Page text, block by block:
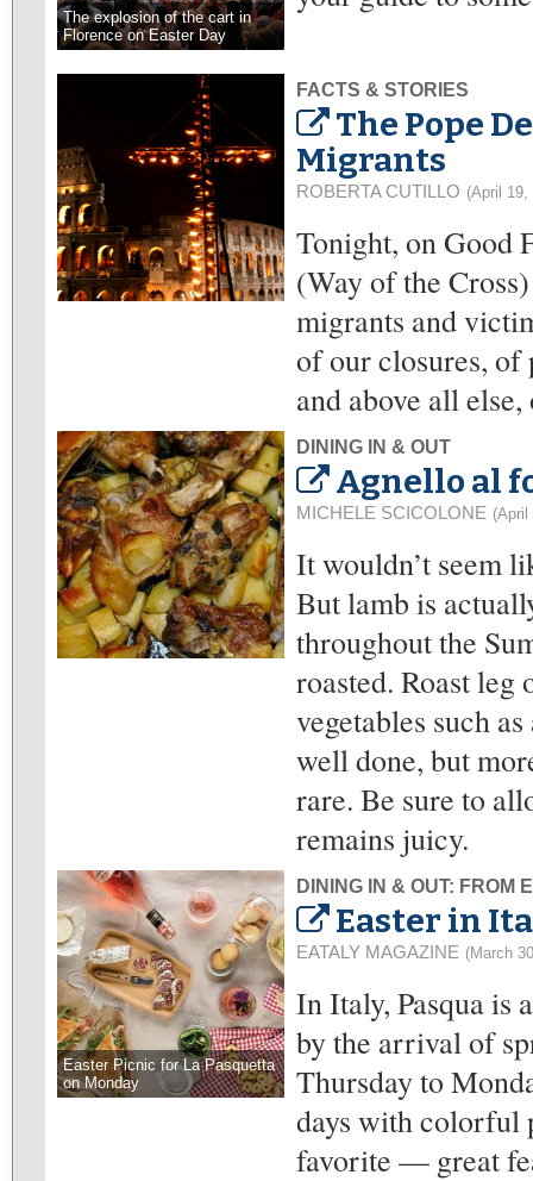
The explosion of the cart in
Florence on Easter Day
FACTS & STORIES
The Pope
Migrants
ROBERTA CUTILLO (April 19,
Tonight, on Good
(Way of the
migrants and
of our closures, of
and above all
DINING IN & OUT
Agnello al
MICHELE SCICOLONE (April
It wouldn’t seem
But lamb is
throughout the
roasted. Roast leg
vegetables such
well done, but
rare. Be sure to
remains juicy.
Easter Picnic for La Pasquetta
on Monday
DINING IN & OUT: FROM
Easter in
EATALY MAGAZINE (March
In Italy, Pasqua is
by the arrival of
Thursday to
days with colorful
favorite — great